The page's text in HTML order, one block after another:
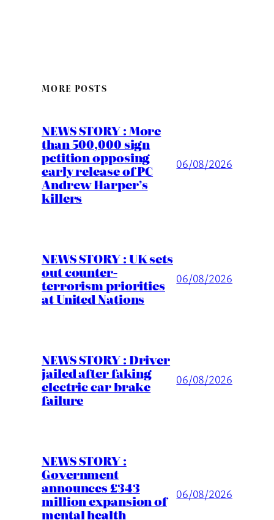
MORE POSTS
NEWS STORY : More
than 500,000 sign
petition opposing
early release of PC
Andrew Harper’s
killers
06/08/2026
NEWS STORY : UK sets
out counter-
terrorism priorities
at United Nations
06/08/2026
NEWS STORY : Driver
jailed after faking
electric car brake
failure
06/08/2026
NEWS STORY :
Government
announces £343
million expansion of
mental health
06/08/2026